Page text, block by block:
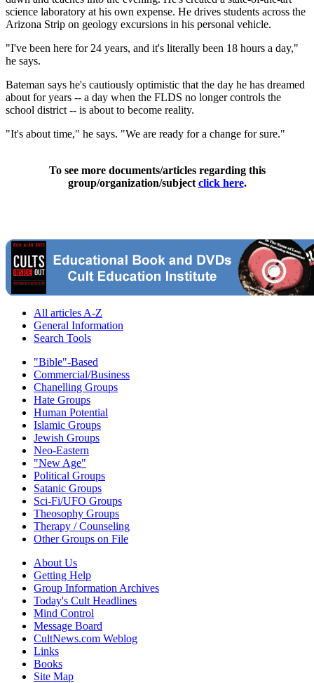
science laboratory at his own expense. He drives students across the
Arizona Strip on geology excursions in his personal vehicle.
"I've been here for 24 years, and it's literally been 18 hours a day,"
he says.
Bateman says he's cautiously optimistic that the day he has dreamed
about for years -- a day when the FLDS no longer controls the
school district -- is about to become reality.
"It's about time," he says. "We are ready for a change for sure."
To see more documents/articles regarding this
group/organization/subject click here.
All articles A-Z
General Information
Search Tools
"Bible"-Based
Commercial/Business
Chanelling Groups
Hate Groups
Human Potential
Islamic Groups
Jewish Groups
Neo-Eastern
"New Age"
Political Groups
Satanic Groups
Sci-Fi/UFO Groups
Theosophy Groups
Therapy / Counseling
Other Groups on File
About Us
Getting Help
Group Information Archives
Today's Cult Headlines
Mind Control
Message Board
CultNews.com Weblog
Links
Books
Site Map